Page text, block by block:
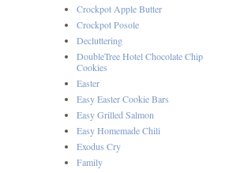
Crockpot Apple Butter
Crockpot Posole
Decluttering
DoubleTree Hotel Chocolate Chip
Cookies
Easter
Easy Easter Cookie Bars
Easy Grilled Salmon
Easy Homemade Chili
Exodus Cry
Family